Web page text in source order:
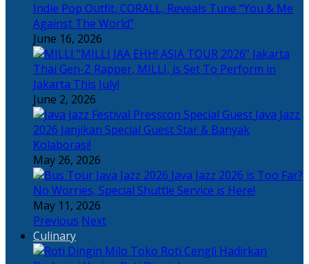
Indie Pop Outfit, CORALL, Reveals Tune “You & Me
Against The World”
June 16, 2026
Thai Gen-Z Rapper, MILLI, is Set To Perform in
Jakarta This July!
June 2, 2026
Java Jazz
2026 Janjikan Special Guest Star & Banyak
Kolaborasi!
May 26, 2026
Java Jazz 2026 is Too Far?
No Worries, Special Shuttle Service is Here!
May 11, 2026
Previous Next
Culinary
Toko Roti Cengli Hadirkan